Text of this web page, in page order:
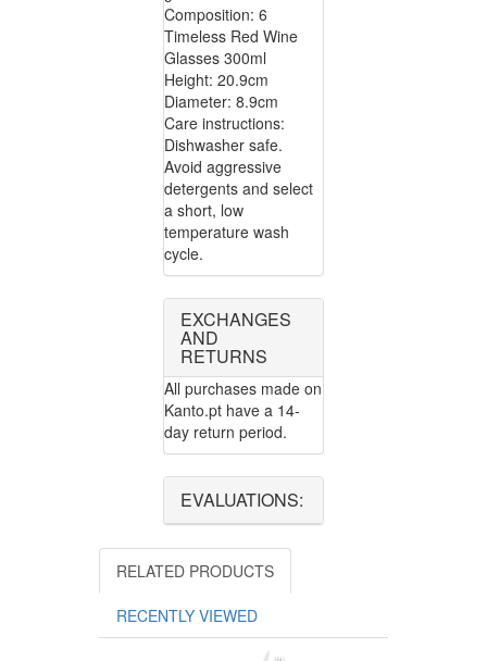
Composition: 6
Timeless Red Wine
Glasses 300ml
Height: 20.9cm
Diameter: 8.9cm
Care instructions:
Dishwasher safe.
Avoid aggressive
detergents and select
a short, low
temperature wash
cycle.
EXCHANGES
AND
RETURNS
All purchases made on
Kanto.pt have a 14-
day return period.
EVALUATIONS:
RELATED PRODUCTS
RECENTLY VIEWED